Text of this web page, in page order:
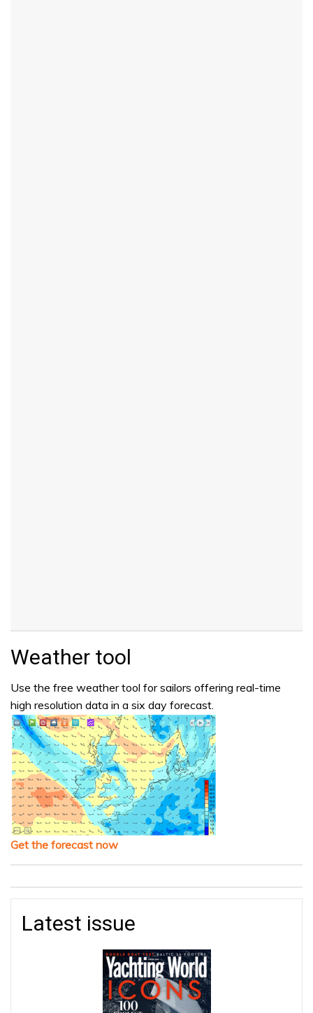
Weather tool
Use the free weather tool for sailors offering real-time
high resolution data in a six day forecast.
Get the forecast now
Latest issue